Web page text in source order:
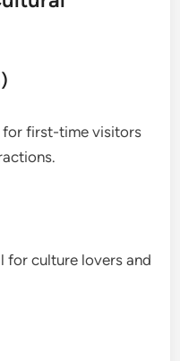
for first-time visitors
for culture lovers and